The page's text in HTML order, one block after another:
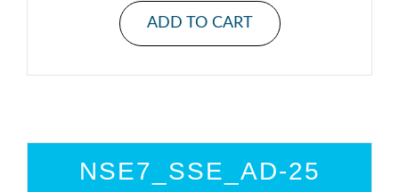
ADD TO CART
NSE7_SSE_AD-25